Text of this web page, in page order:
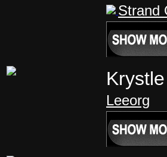
Strand
Leeorg